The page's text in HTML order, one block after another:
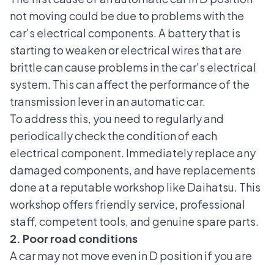
not moving could be due to problems with the
car's electrical components. A battery that is
starting to weaken or electrical wires that are
brittle can cause problems in thecar's electrical
system. This can affect the performance of the
transmission lever in an automatic car.
To address this, you need to regularly and
periodically check the condition of each
electrical component. Immediately replace any
damaged components, and have replacements
done at a reputable workshop like Daihatsu. This
workshop offers friendly service, professional
staff, competent tools, and genuine spare parts.
2. Poor road conditions
A car may not move even in D position if you are